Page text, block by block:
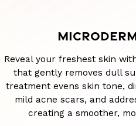
Reveal your freshest skin
that gently removes dull
treatment evens skin tone,
mild acne scars, and
creating a smoother,